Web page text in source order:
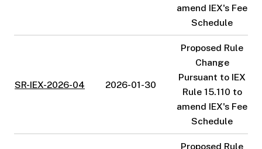
amend IEX's Fee
Schedule
SR-IEX-2026-04 2026-01-30
Proposed Rule
Change
Pursuant to IEX
Rule 15.110 to
amend IEX's Fee
Schedule
Proposed Rule